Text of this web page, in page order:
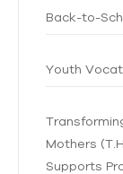
Back-to-
Youth
Mothers
Supports